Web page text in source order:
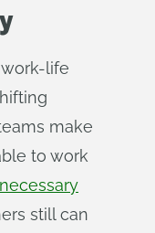
life
make
to work
still can